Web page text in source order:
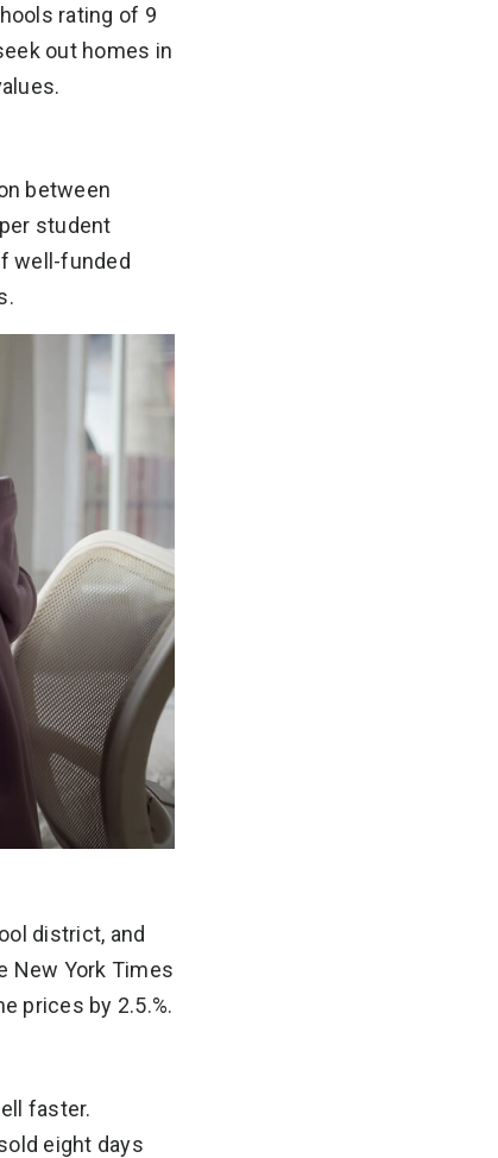
rating of 9
out homes in
between
student
well-funded
district, and
New York Times
prices by 2.5.%.
faster.
eight days